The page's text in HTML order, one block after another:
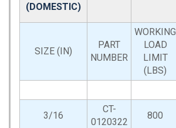
(DOMESTIC)
SIZE (IN)
PART
NUMBER
WORKING
LOAD
LIMIT
(LBS)
3/16
CT-
0120322
800